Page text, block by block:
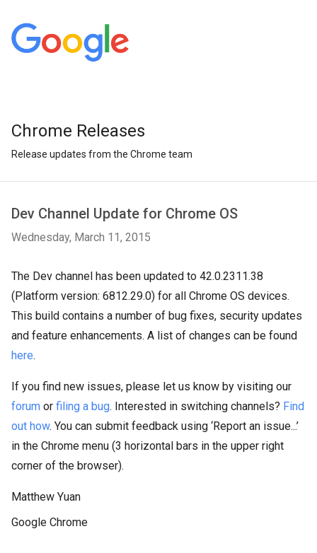
Chrome Releases
Release updates from the Chrome team
Dev Channel Update for Chrome OS
Wednesday, March 11, 2015
The Dev channel has been updated to 42.0.2311.38
(Platform version: 6812.29.0) for all Chrome OS devices.
This build contains a number of bug fixes, security updates
and feature enhancements. A list of changes can be found
here.
If you find new issues, please let us know by visiting our
forum or filing a bug. Interested in switching channels? Find
out how. You can submit feedback using ‘Report an issue...’
in the Chrome menu (3 horizontal bars in the upper right
corner of the browser).
Matthew Yuan
Google Chrome